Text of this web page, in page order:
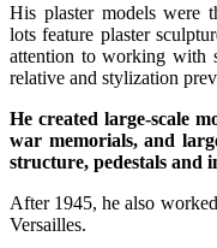
His plaster models were
lots feature plaster
attention to working with
relative and stylization
He created large-scale
war memorials, and
structure, pedestals and
After 1945, he also
Versailles.